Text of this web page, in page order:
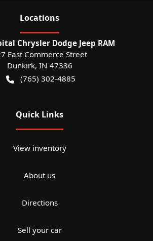
Locations
Chrysler Dodge Jeep RAM
East Commerce Street
Dunkirk, IN 47336
(765) 302-4885
Quick Links
View inventory
About us
Directions
Sell your car